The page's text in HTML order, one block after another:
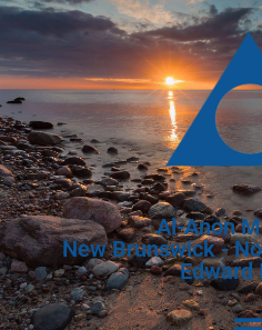
Al-Anon
New Brunswick -
Edward